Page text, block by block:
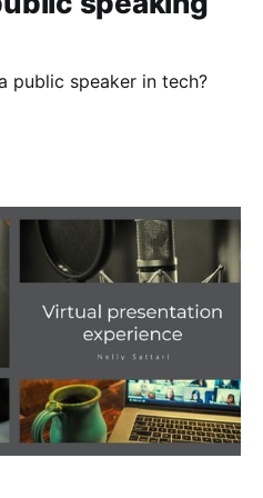
public speaker in tech?
who like to build public
you need to know